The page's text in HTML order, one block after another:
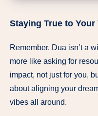
Staying True to Your
Remember, Dua isn’t a
more like asking for
impact, not just for you,
about aligning your
vibes all around.